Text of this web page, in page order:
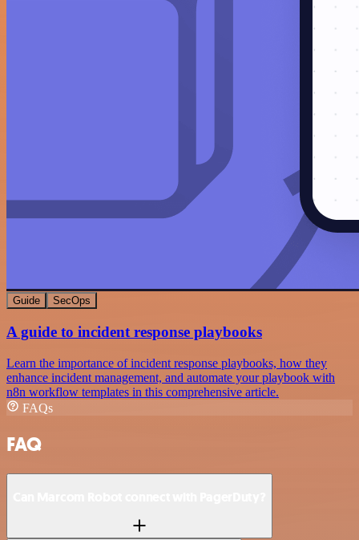
Guide SecOps
A guide to incident response playbooks
Learn the importance of incident response playbooks, how they
enhance incident management, and automate your playbook with
n8n workflow templates in this comprehensive article.
FAQs
FAQ